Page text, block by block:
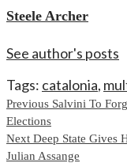
Steele Archer
See author's posts
Tags: catalonia,
Continue
Reading
Previous Salvini To
Elections
Next Deep State Gives
Julian Assange